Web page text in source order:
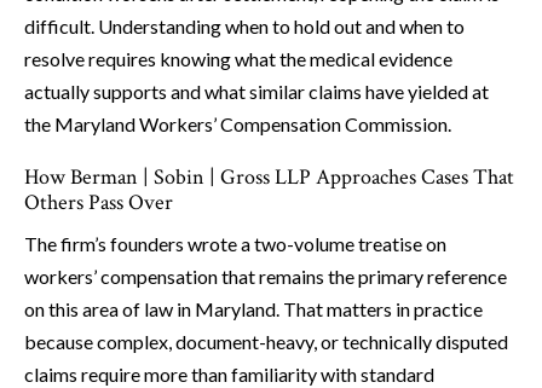
difficult. Understanding when to hold out and when to
resolve requires knowing what the medical evidence
actually supports and what similar claims have yielded at
the Maryland Workers’ Compensation Commission.
How Berman | Sobin | Gross LLP Approaches Cases That
Others Pass Over
The firm’s founders wrote a two-volume treatise on
workers’ compensation that remains the primary reference
on this area of law in Maryland. That matters in practice
because complex, document-heavy, or technically disputed
claims require more than familiarity with standard